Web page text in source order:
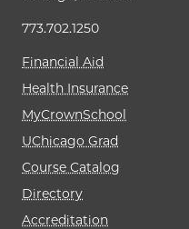
773.702.1250
Financial Aid
Health Insurance
MyCrownSchool
UChicago Grad
Course Catalog
Directory
Accreditation